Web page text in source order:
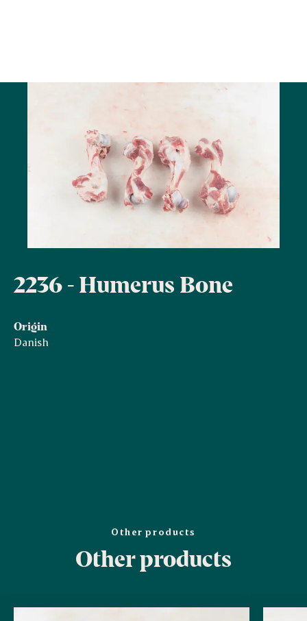
2236 - Humerus Bone
Origin
Danish
Other products
Other products